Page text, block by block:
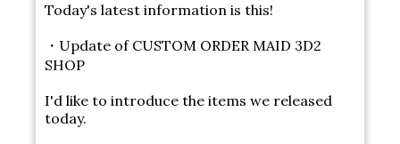
Today's latest information is this!
・Update of CUSTOM ORDER MAID 3D2
SHOP
I'd like to introduce the items we released
today.